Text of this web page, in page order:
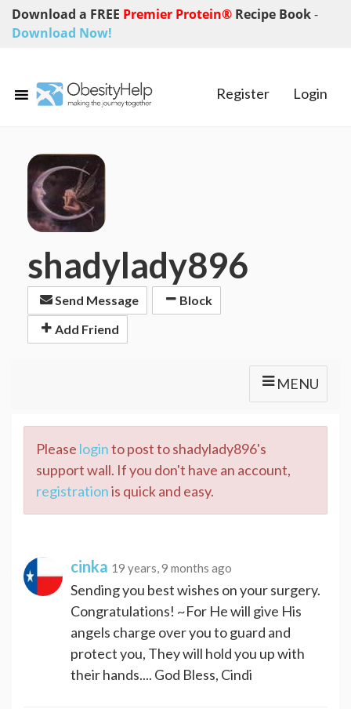
Download a FREE Premier Protein® Recipe Book-
Download Now!
Register Login
shadylady896
Send Message
Block
Add Friend
MENU
Please loginto post to shadylady896's
support wall. If you don't have an account,
registrationis quick and easy.
cinka 19 years, 9 months ago
Sending you best wishes on your surgery.
Congratulations! ~For He will give His
angels charge over you to guard and
protect you, They will hold you up with
their hands.... God Bless, Cindi